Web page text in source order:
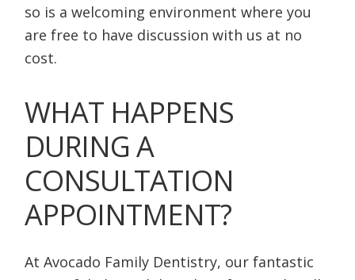
so is a welcoming environment where you
are free to have discussion with us at no
cost.
WHAT HAPPENS
DURING A
CONSULTATION
APPOINTMENT?
At Avocado Family Dentistry, our fantastic